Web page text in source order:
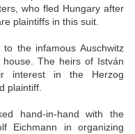
who fled Hungary after
plaintiffs in this suit.
the infamous Auschwitz
The heirs of István
interest in the Herzog
plaintiff.
hand-in-hand with the
Eichmann in organizing